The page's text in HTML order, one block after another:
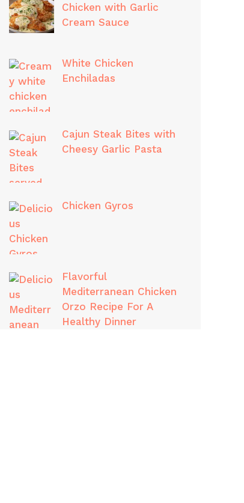
Chicken with Garlic
Cream Sauce
White Chicken
Enchiladas
Cajun Steak Bites with
Cheesy Garlic Pasta
Chicken Gyros
Flavorful
Mediterranean Chicken
Orzo Recipe For A
Healthy Dinner